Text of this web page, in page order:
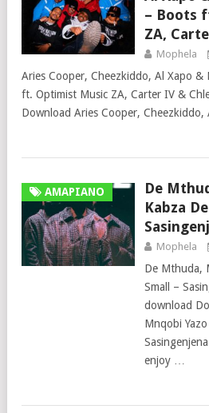
– Boots
ZA,
Mophela
Aries Cooper, Cheezkiddo, Al Xapo
ft. Optimist Music ZA, Carter IV &
Download Aries Cooper, Cheezkiddo,
AMAPIANO
De
Kabza
Mophela
De Mthuda,
Small –
download
Mnqobi
enjoy …